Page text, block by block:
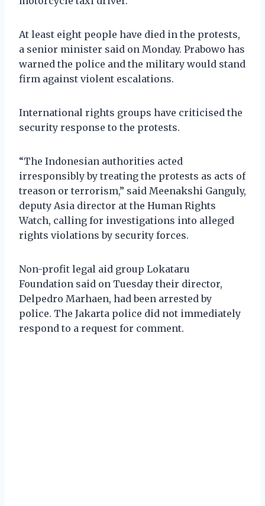
At least eight people have died in the protests,
a senior minister said on Monday. Prabowo has
warned the police and the military would stand
firm against violent escalations.
International rights groups have criticised the
security response to the protests.
“The Indonesian authorities acted
irresponsibly by treating the protests as acts of
treason or terrorism,” said Meenakshi Ganguly,
deputy Asia director at the Human Rights
Watch, calling for investigations into alleged
rights violations by security forces.
Non-profit legal aid group Lokataru
Foundation said on Tuesday their director,
Delpedro Marhaen, had been arrested by
police. The Jakarta police did not immediately
respond to a request for comment.